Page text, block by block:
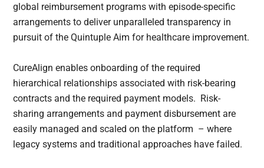
global reimbursement programs with episode-specific
arrangements to deliver unparalleled transparency in
pursuit of the Quintuple Aim for healthcare improvement.
CureAlign enables onboarding of the required
hierarchical relationships associated with risk-bearing
contracts and the required payment models. Risk-
sharing arrangements and payment disbursement are
easily managed and scaled on the platform – where
legacy systems and traditional approaches have failed.